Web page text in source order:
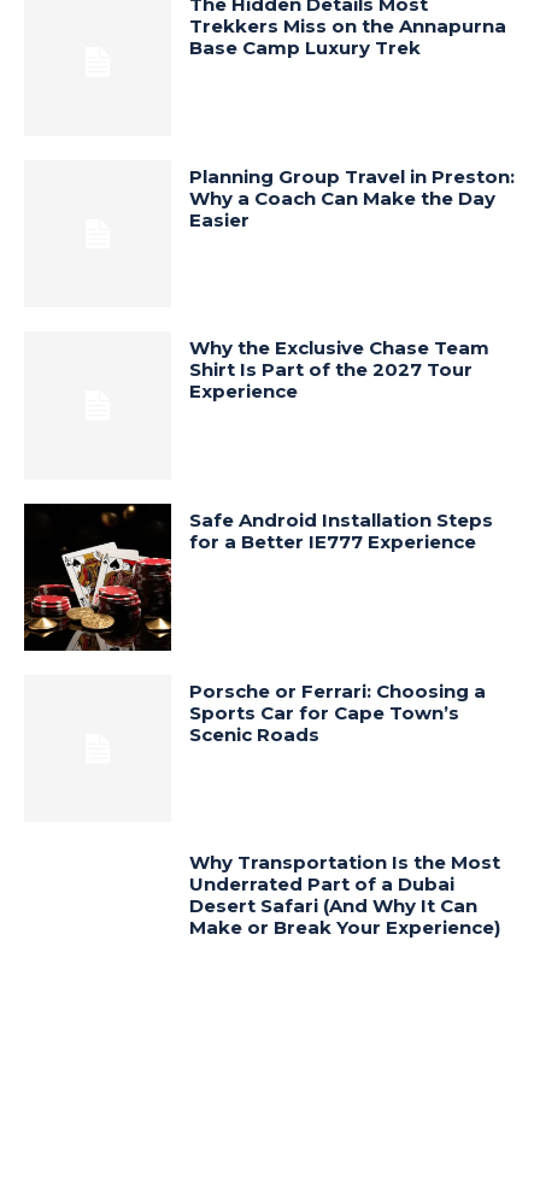
The Hidden Details Most
Trekkers Miss on the Annapurna
Base Camp Luxury Trek
Planning Group Travel in Preston:
Why a Coach Can Make the Day
Easier
Why the Exclusive Chase Team
Shirt Is Part of the 2027 Tour
Experience
Safe Android Installation Steps
for a Better IE777 Experience
Porsche or Ferrari: Choosing a
Sports Car for Cape Town’s
Scenic Roads
Why Transportation Is the Most
Underrated Part of a Dubai
Desert Safari (And Why It Can
Make or Break Your Experience)